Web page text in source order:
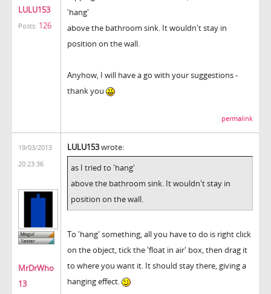
LULU153
Posts: 126
'hang'
above the bathroom sink. It wouldn't stay in
position on the wall.
Anyhow, I will have a go with your suggestions -
thank you
permalink
19/03/2013
20:23:36
MrDrWho
13
LULU153wrote:
as I tried to 'hang'
above the bathroom sink. It wouldn't stay in
position on the wall.
To 'hang' something, all you have to do is right click
on the object, tick the 'float in air' box, then drag it
to where you want it. It should stay there, giving a
hanging effect.